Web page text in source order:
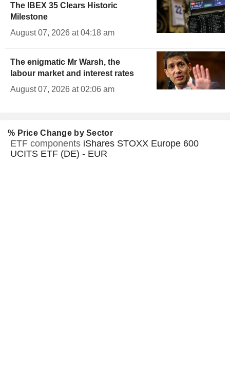
The IBEX 35 Clears Historic
Milestone
August 07, 2026 at 04:18 am
The enigmatic Mr Warsh, the
labour market and interest rates
August 07, 2026 at 02:06 am
% Price Change by Sector
ETF components iShares STOXX Europe 600
UCITS ETF (DE) - EUR